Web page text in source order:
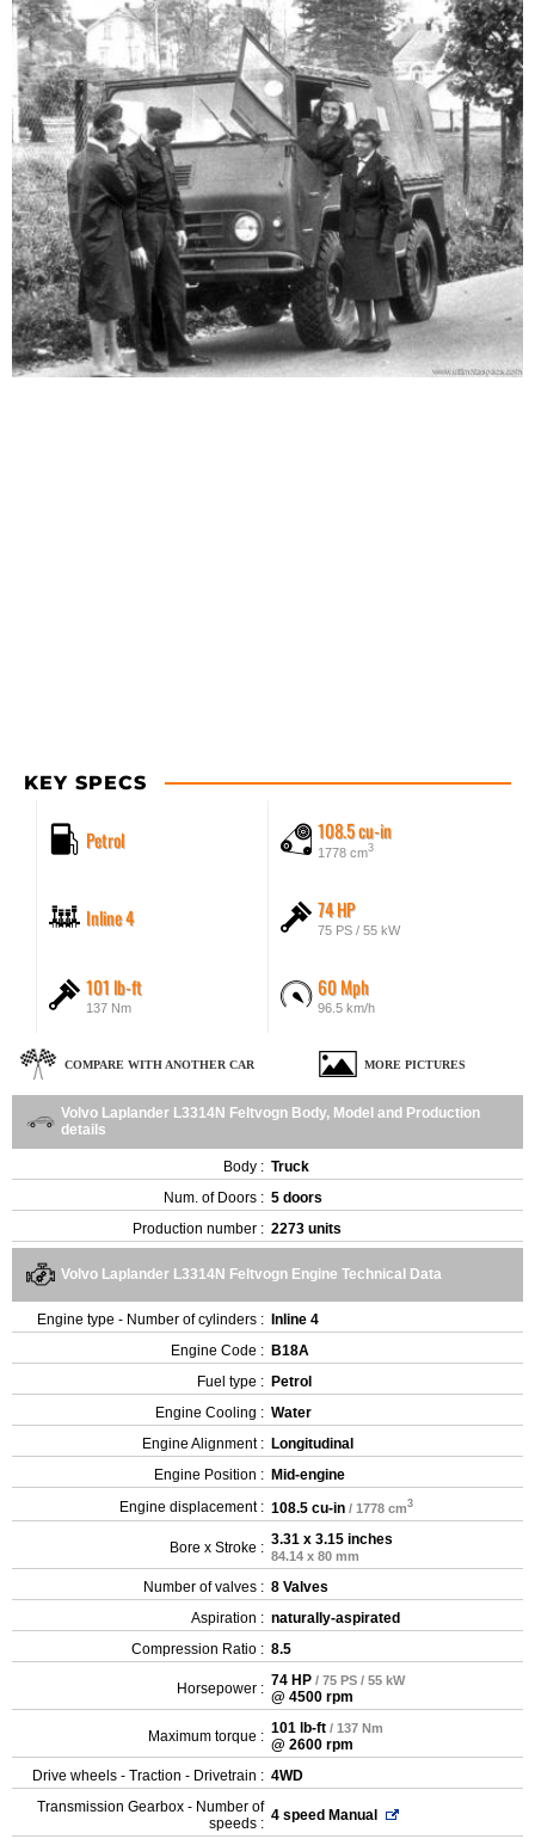
KEY SPECS
Petrol 108.5 cu-in
1778 cm3
Inline 4 74 HP
75 PS / 55 kW
101 lb-ft
137 Nm
60 Mph
96.5 km/h
COMPARE WITH ANOTHER CAR MORE PICTURES
Volvo Laplander L3314N Feltvogn Body, Model and Production
details
Body : Truck
Num. of Doors : 5 doors
Production number : 2273 units
Volvo Laplander L3314N Feltvogn Engine Technical Data
Engine type - Number of cylinders :
Inline 4
Engine Code : B18A
Fuel type : Petrol
Engine Cooling : Water
Engine Alignment : Longitudinal
Engine Position : Mid-engine
Engine displacement : 108.5 cu-in / 1778 cm3
Bore x Stroke : 3.31 x 3.15 inches
84.14 x 80 mm
Number of valves : 8 Valves
Aspiration : naturally-aspirated
Compression Ratio : 8.5
Horsepower : 74 HP / 75 PS / 55 kW
@ 4500 rpm
Maximum torque : 101 lb-ft / 137 Nm
@ 2600 rpm
Drive wheels - Traction - Drivetrain : 4WD
Transmission Gearbox - Number of
speeds : 4 speed Manual